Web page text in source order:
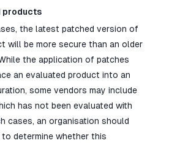
products
the latest patched version of
will be more secure than an older
the application of patches
an evaluated product into an
some vendors may include
has not been evaluated with
cases, an organisation should
determine whether this